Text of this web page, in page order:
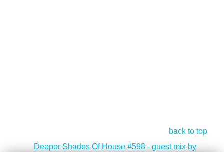
back to top
Deeper Shades Of House #598 - guest mix by